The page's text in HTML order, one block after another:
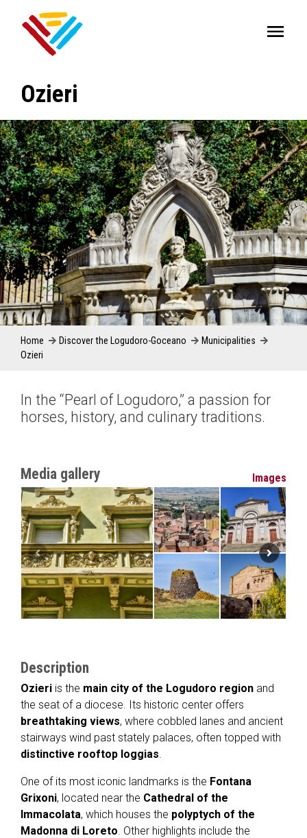
Ozieri
Home Discover the Logudoro-Goceano
Municipalities
Ozieri
In the “Pearl of Logudoro,” a passion for
horses, history, and culinary traditions.
Media gallery Images
Description
Ozieri is the main city of the Logudoro region and
the seat of a diocese. Its historic center offers
breathtaking views, where cobbled lanes and ancient
stairways wind past stately palaces, often topped with
distinctive rooftop loggias.
One of its most iconic landmarks is the Fontana
Grixoni, located near the Cathedral of the
Immacolata, which houses the polyptych of the
Madonna di Loreto. Other highlights include the